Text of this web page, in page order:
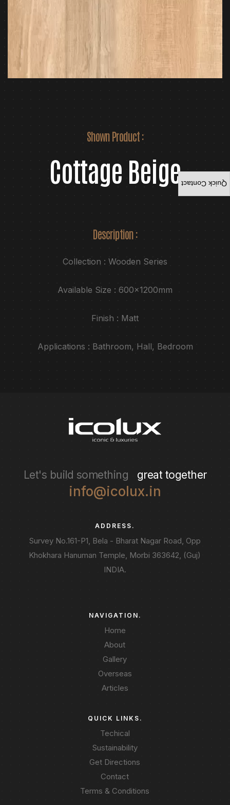
Quick Contact
Shown Product :
Cottage Beige
Description :
Collection : Wooden Series
Available Size : 600x1200mm
Finish : Matt
Applications : Bathroom, Hall, Bedroom
Let's build something great together
info@icolux.in
ADDRESS.
Survey No.161-P1, Bela - Bharat Nagar Road, Opp
Khokhara Hanuman Temple, Morbi 363642, (Guj)
INDIA.
NAVIGATION.
Home
About
Gallery
Overseas
Articles
QUICK LINKS.
Techical
Sustainability
Get Directions
Contact
Terms & Conditions